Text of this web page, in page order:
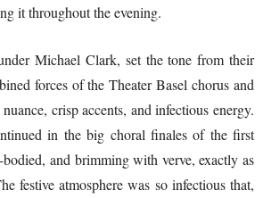
it throughout the evening.
Michael Clark, set the tone from their
forces of the Theater Basel chorus and
crisp accents, and infectious energy.
in the big choral finales of the first
and brimming with verve, exactly as
festive atmosphere was so infectious that,